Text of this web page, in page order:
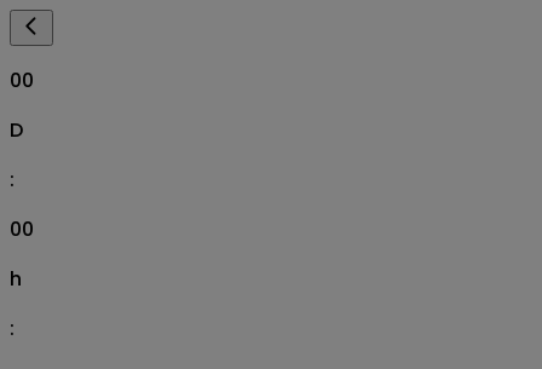
00
D
:
00
h
: